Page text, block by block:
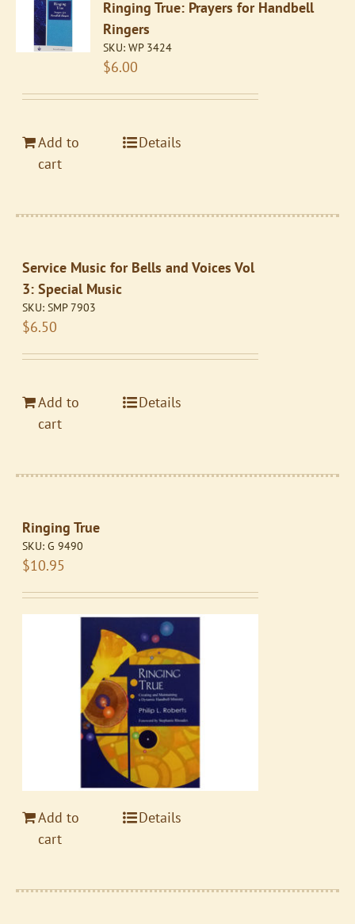
Ringing True: Prayers for Handbell
Ringers
SKU:WP 3424
$6.00
Add to
cart
Details
Service Music for Bells and Voices Vol
3: Special Music
SKU: SMP 7903
$6.50
Add to
cart
Details
Ringing True
SKU:G 9490
$10.95
Add to
cart
Details